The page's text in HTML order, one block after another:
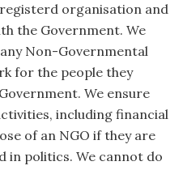
registerd organisation and
the Government. We
Non-Governmental
for the people they
We ensure
including financial
of an NGO if they are
in politics. We cannot do